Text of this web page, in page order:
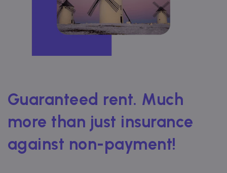
Guaranteed rent. Much
more than just insurance
against non-payment!